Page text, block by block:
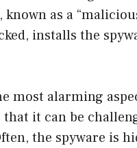
known as a
installs the
most alarming
that it can be
the spyware is